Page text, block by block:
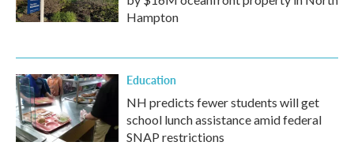
Hampton
Education
NH predicts fewer students will get
school lunch assistance amid federal
SNAP restrictions